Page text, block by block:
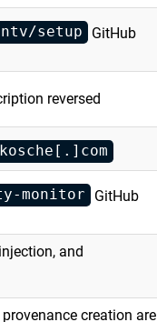
setup
GitHub
reversed
monitor
GitHub
and
creation are